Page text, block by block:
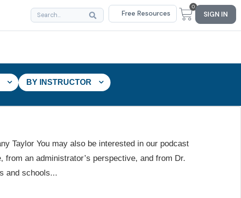
Free Resources
0
SIGN IN
BY INSTRUCTOR
Taylor You may also be interested in our podcast
an administrator’s perspective, and from Dr.
and schools...